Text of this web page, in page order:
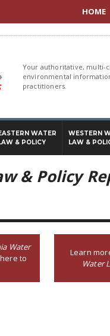
HOME
Your authoritative, multi-
environmental
practitioners.
WATER
& POLICY
WESTERN
LAW &
& Policy
Water
to
Learn
Water